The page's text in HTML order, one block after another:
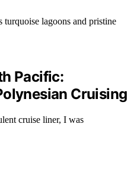
Pacific:
Cruising
cruise liner, I was